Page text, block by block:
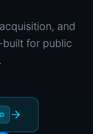
and
for public